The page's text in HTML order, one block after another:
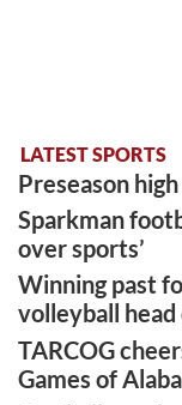
LATEST SPORTS
Preseason
Sparkman
over sports’
Winning past
volleyball head
TARCOG
Games of